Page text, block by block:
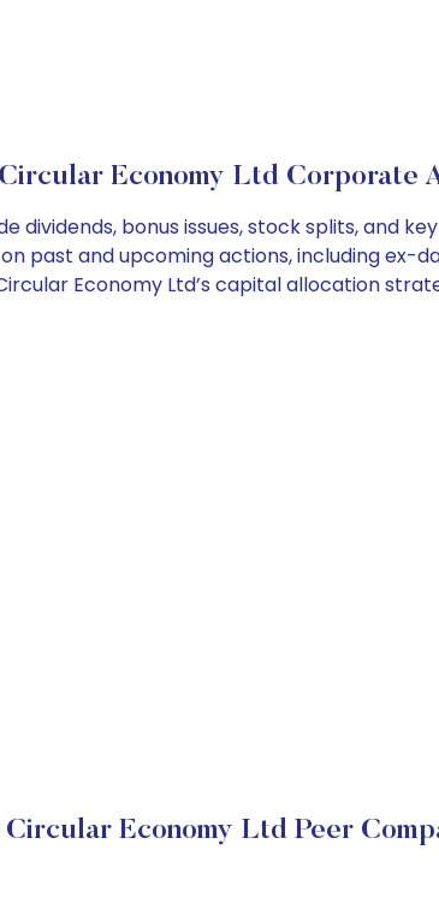
Economy Ltd Corporate
dividends, bonus issues, stock splits, and
past and upcoming actions, including ex-
Economy Ltd’s capital allocation
Economy Ltd Peer